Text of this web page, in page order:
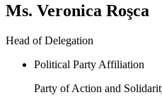
Ms. Veronica Roşca
Head of Delegation
Political Party Affiliation
Party of Action and